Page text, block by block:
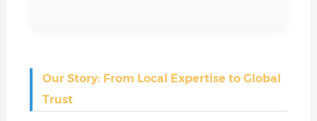
Our Story: From Local Expertise to Global
Trust